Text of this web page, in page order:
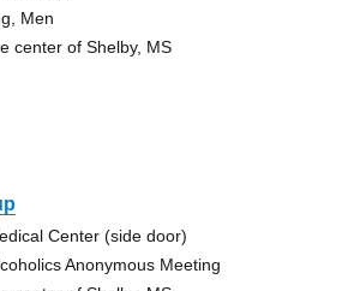
Men
center of Shelby, MS
Center (side door)
Anonymous Meeting